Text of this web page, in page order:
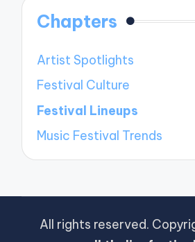
Chapters
Artist Spotlights
Festival Culture
Festival Lineups
Music Festival Trends
All rights reserved.